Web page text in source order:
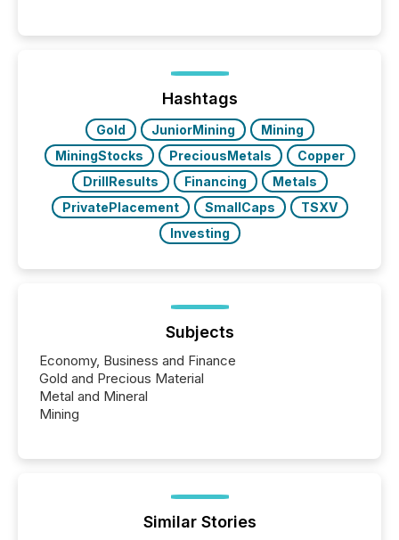
trust. Last year, this analysis focused on identifying
the most common keywords by industry. This...
Hashtags
Gold JuniorMining
Mining
MiningStocks
PreciousMetals
Copper
DrillResults
Financing
Metals
PrivatePlacement
SmallCaps
TSXV
Investing
Subjects
Economy, Business and Finance
Gold and Precious Material
Metal and Mineral
Mining
Similar Stories